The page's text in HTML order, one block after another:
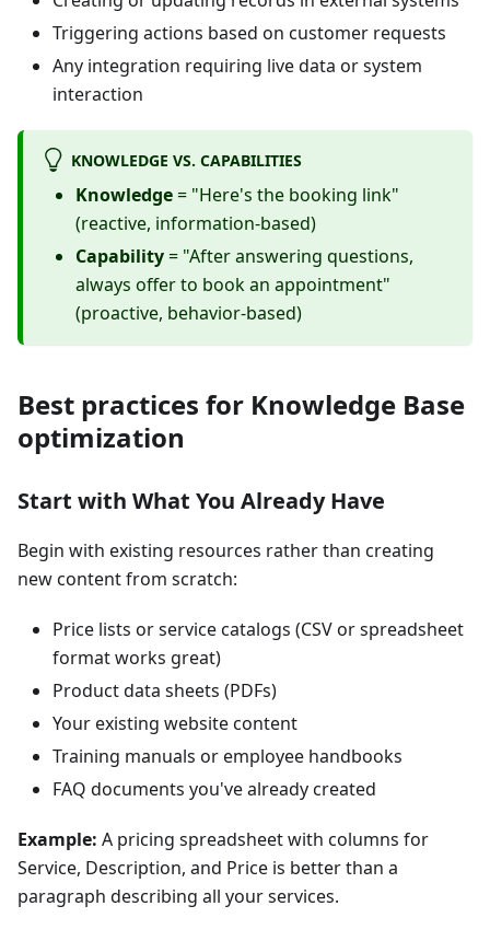
Triggering actions based on customer requests
Any integration requiring live data or system
interaction
KNOWLEDGE VS. CAPABILITIES
Knowledge= "Here's the booking link"
(reactive, information-based)
Capability= "After answering questions,
always offer to book an appointment"
(proactive, behavior-based)
Best practices for Knowledge Base
optimization
Start with What You Already Have
Begin with existing resources rather than creating
new content from scratch:
Price lists or service catalogs (CSV or spreadsheet
format works great)
Product data sheets (PDFs)
Your existing website content
Training manuals or employee handbooks
FAQ documents you've already created
Example: A pricing spreadsheet with columns for
Service, Description, and Price is better than a
paragraph describing all your services.